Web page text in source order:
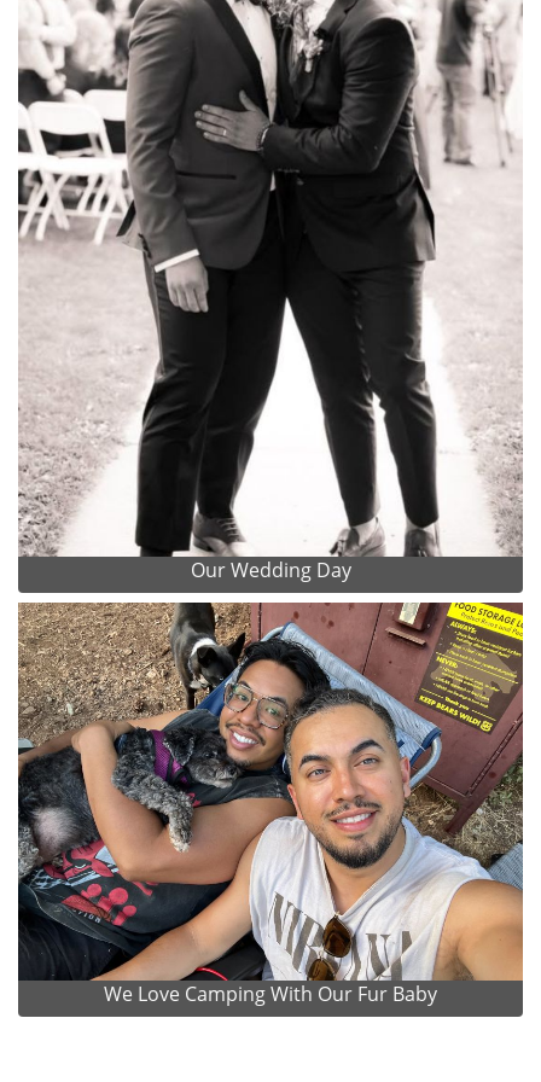
Our Wedding Day
We Love Camping With Our Fur Baby